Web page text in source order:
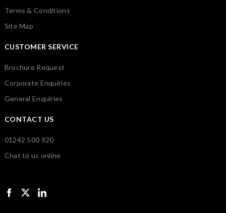
Terms & Conditions
Site Map
CUSTOMER SERVICE
Brochure Request
Corporate Enquiries
General Enquiries
CONTACT US
01242 500 920
Chat to us online